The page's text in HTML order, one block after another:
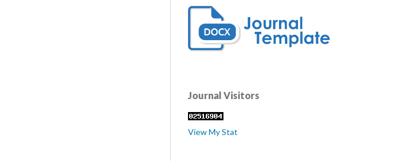
Journal Visitors
View My Stat